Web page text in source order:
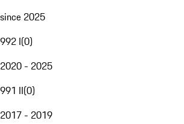
since 2025
992 I(0)
2020 - 2025
991 II(0)
2017 - 2019